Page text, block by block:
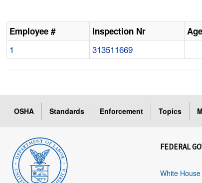
Employee # Inspection Nr Age
1 313511669
OSHA Standards Enforcement Topics
FEDERAL
White House